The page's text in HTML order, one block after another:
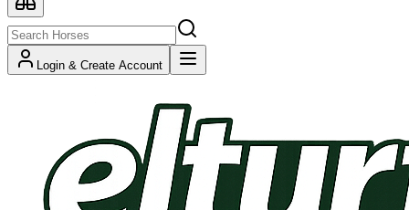
Login & Create Account